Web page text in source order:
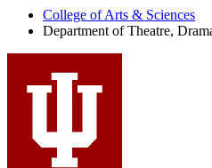
Drama,
and
Contemporary
Dance
media
channels
College of Arts & Sciences
Department of Theatre,